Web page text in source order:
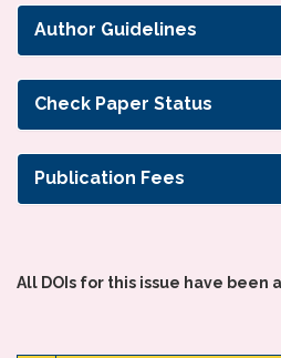
Author Guidelines
Check Paper Status
Publication Fees
All DOIs for this issue have been